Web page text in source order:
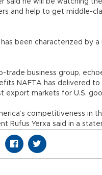
said he will be watching
and help to get middle-
been characterized by
trade business group,
NAFTA has delivered to
export markets for U.S.
competitiveness in
Rufus Yerxa said in a